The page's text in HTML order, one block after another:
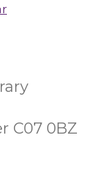
C07 0BZ